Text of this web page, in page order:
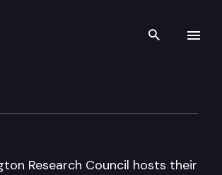
Search
Research Council hosts their